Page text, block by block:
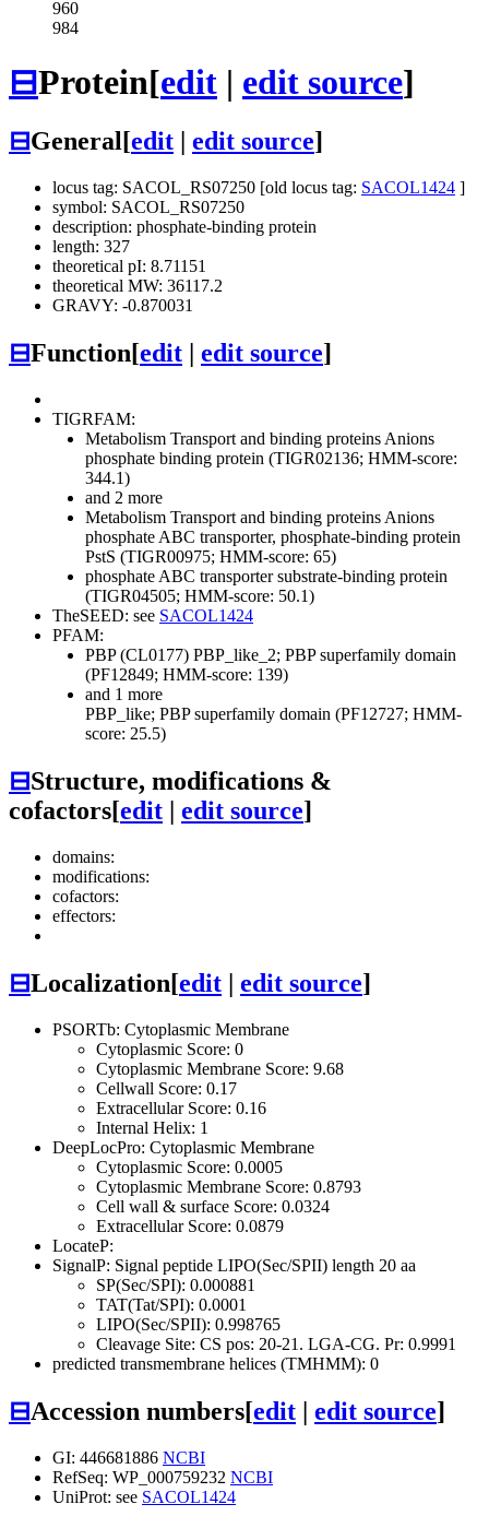
960
984
⊟Protein[edit | edit source]
⊟General[edit edit source]
locus tag: SACOL_RS07250 [old locus tag: SACOL1424 ]
symbol: SACOL_RS07250
description: phosphate-binding protein
length: 327
theoretical pI: 8.71151
theoretical MW: 36117.2
GRAVY: -0.870031
⊟Function[edit edit source]
TIGRFAM:
Metabolism Transport and binding proteins Anions
phosphate binding protein (TIGR02136; HMM-score:
344.1)
and 2 more
Metabolism Transport and binding proteins Anions
phosphate ABC transporter, phosphate-binding protein
PstS (TIGR00975; HMM-score: 65)
phosphate ABC transporter substrate-binding protein
(TIGR04505; HMM-score: 50.1)
TheSEED: see SACOL1424
PFAM:
PBP (CL0177) PBP_like_2; PBP superfamily domain
(PF12849; HMM-score: 139)
and 1 more
PBP_like; PBP superfamily domain (PF12727; HMM-
score: 25.5)
⊟Structure, modifications &
cofactors[edit | edit source]
domains:
modifications:
cofactors:
effectors:
⊟Localization[edit | edit source]
PSORTb: Cytoplasmic Membrane
Cytoplasmic Score: 0
Cytoplasmic Membrane Score: 9.68
Cellwall Score: 0.17
Extracellular Score: 0.16
Internal Helix: 1
DeepLocPro: Cytoplasmic Membrane
Cytoplasmic Score: 0.0005
Cytoplasmic Membrane Score: 0.8793
Cell wall & surface Score: 0.0324
Extracellular Score: 0.0879
LocateP:
SignalP: Signal peptide LIPO(Sec/SPII) length 20 aa
SP(Sec/SPI): 0.000881
TAT(Tat/SPI): 0.0001
LIPO(Sec/SPII): 0.998765
Cleavage Site: CS pos: 20-21. LGA-CG. Pr: 0.9991
predicted transmembrane helices (TMHMM): 0
⊟Accession numbers[edit | edit source]
GI: 446681886 NCBI
RefSeq: WP_000759232 NCBI
UniProt: see SACOL1424